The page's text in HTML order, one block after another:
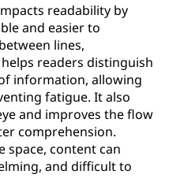
readability by
and easier to
lines,
readers distinguish
information, allowing
fatigue. It also
and improves the flow
comprehension.
content can
and difficult to